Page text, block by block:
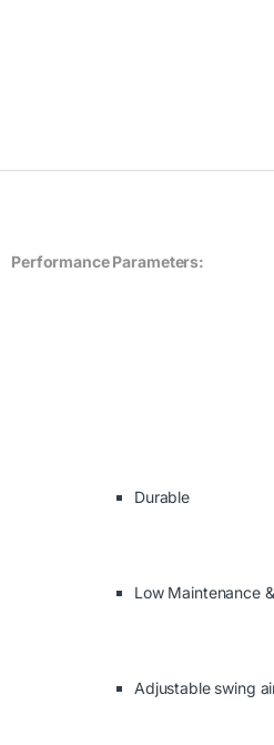
Performance Parameters:
Durable
Low Maintenance
Adjustable swing